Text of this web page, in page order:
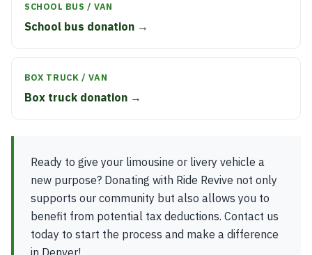
SCHOOL BUS / VAN
School bus donation →
BOX TRUCK / VAN
Box truck donation →
Ready to give your limousine or livery vehicle a
new purpose? Donating with Ride Revive not only
supports our community but also allows you to
benefit from potential tax deductions. Contact us
today to start the process and make a difference
in Denver!